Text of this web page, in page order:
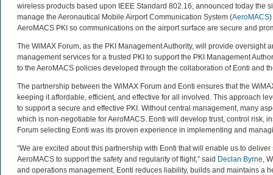
wireless products based upon IEEE Standard 802.16, announced today the
manage the Aeronautical Mobile Airport Communication System (AeroMACS)
AeroMACS PKI so communications on the airport surface are secure and
The WiMAX Forum, as the PKI Management Authority, will provide
management services for a trusted PKI to support the PKI Management
to the AeroMACS policies developed through the collaboration of Eonti and
The partnership between the WiMAX Forum and Eonti ensures that the
keeping it affordable, efficient, and effective for all involved. This approach
to support a secure and effective PKI. Without central management, many
which is non-negotiable for AeroMACS. Eonti will develop trust, control risk,
Forum selecting Eonti was its proven experience in implementing and
“We are excited about this partnership with Eonti that will enable us to
AeroMACS to support the safety and regularity of flight,” said Declan Byrne,
and operations management, Eonti reduces liability, builds and maintains a